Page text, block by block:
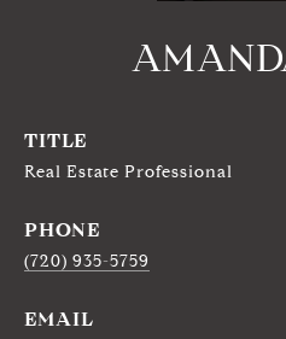
TITLE
Real Estate Professional
PHONE
(720) 935-5759
EMAIL